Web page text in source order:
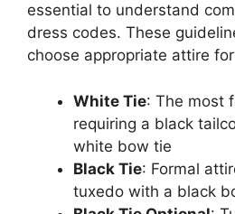
essential to understand
dress codes. These
choose appropriate attire
White Tie: The most
requiring a black
white bow tie
Black Tie: Formal
tuxedo with a black